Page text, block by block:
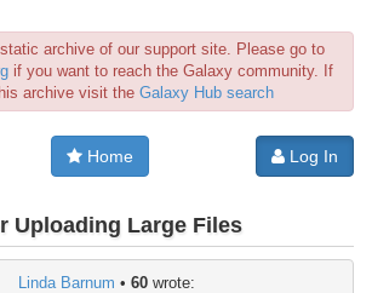
archive of our support site. Please go to
if you want to reach the Galaxy community. If
archive visit the Galaxy Hub search
Home Log In
Uploading Large Files
Linda Barnum • 60 wrote: